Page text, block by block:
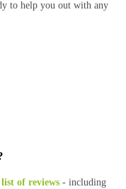
to help you out with any
of reviews - including